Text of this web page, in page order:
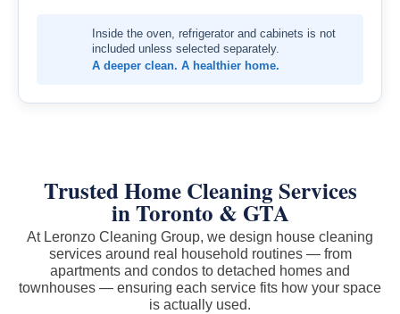
Inside the oven, refrigerator and cabinets is not
included unless selected separately.
A deeper clean. A healthier home.
Trusted Home Cleaning Services
in Toronto & GTA
At Leronzo Cleaning Group, we design house cleaning
services around real household routines — from
apartments and condos to detached homes and
townhouses — ensuring each service fits how your space
is actually used.